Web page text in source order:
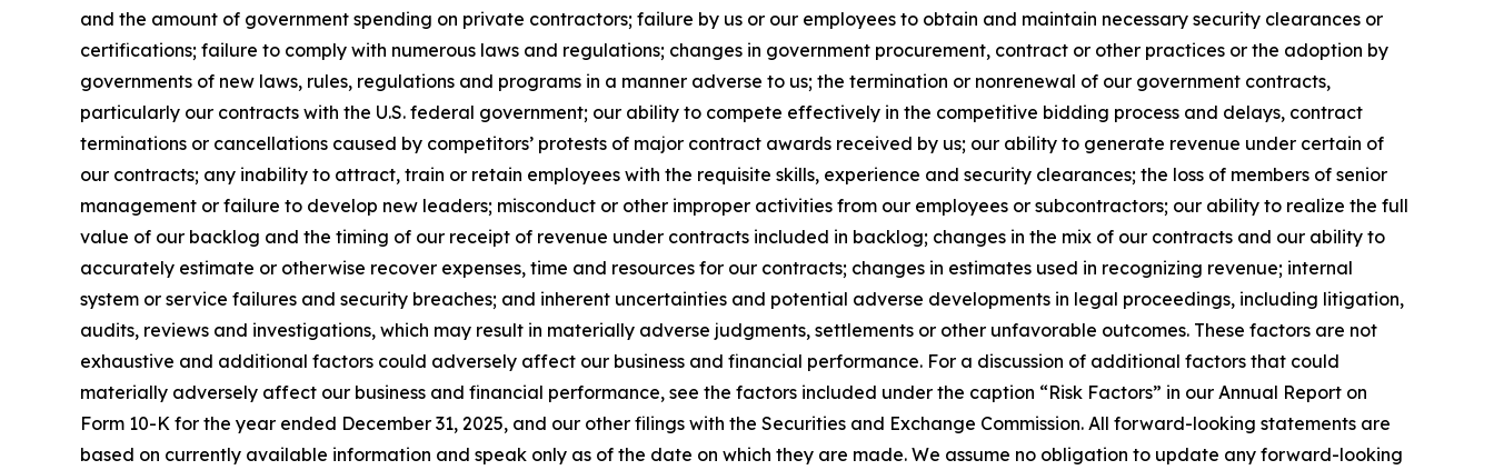
and the amount of government spending on private contractors; failure by us or our employees to obtain and maintain necessary security clearances or
certifications; failure to comply with numerous laws and regulations; changes in government procurement, contract or other practices or the adoption by
governments of new laws, rules, regulations and programs in a manner adverse to us; the termination or nonrenewal of our government contracts,
particularly our contracts with the U.S. federal government; our ability to compete effectively in the competitive bidding process and delays, contract
terminations or cancellations caused by competitors’ protests of major contract awards received by us; our ability to generate revenue under certain of
our contracts; any inability to attract, train or retain employees with the requisite skills, experience and security clearances; the loss of members of senior
management or failure to develop new leaders; misconduct or other improper activities from our employees or subcontractors; our ability to realize the full
value of our backlog and the timing of our receipt of revenue under contracts included in backlog; changes in the mix of our contracts and our ability to
accurately estimate or otherwise recover expenses, time and resources for our contracts; changes in estimates used in recognizing revenue; internal
system or service failures and security breaches; and inherent uncertainties and potential adverse developments in legal proceedings, including litigation,
audits, reviews and investigations, which may result in materially adverse judgments, settlements or other unfavorable outcomes. These factors are not
exhaustive and additional factors could adversely affect our business and financial performance. For a discussion of additional factors that could
materially adversely affect our business and financial performance, see the factors included under the caption “Risk Factors” in our Annual Report on
Form 10-K for the year ended December 31, 2025, and our other filings with the Securities and Exchange Commission. All forward-looking statements are
based on currently available information and speak only as of the date on which they are made. We assume no obligation to update any forward-looking